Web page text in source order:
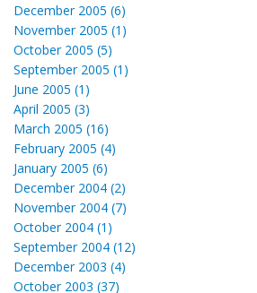
December 2005 (6)
November 2005 (1)
October 2005 (5)
September 2005 (1)
June 2005 (1)
April 2005 (3)
March 2005 (16)
February 2005 (4)
January 2005 (6)
December 2004 (2)
November 2004 (7)
October 2004 (1)
September 2004 (12)
December 2003 (4)
October 2003 (37)